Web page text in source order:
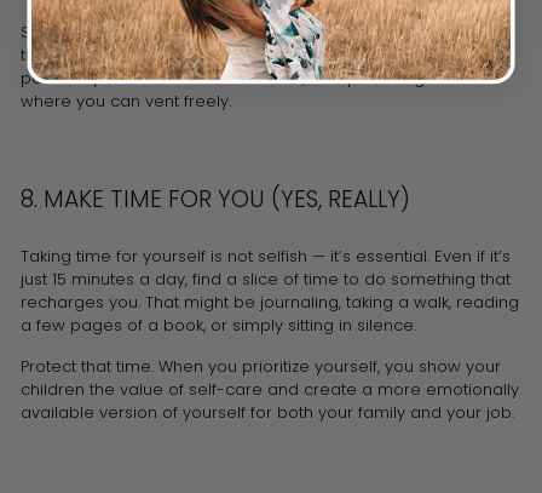
Support doesn’t always mean someone physically being
there. It can be a group text thread with fellow moms, a
podcast you listen to for motivation, or a parenting forum
where you can vent freely.
8. MAKE TIME FOR YOU (YES, REALLY)
Taking time for yourself is not selfish — it’s essential. Even if it’s
just 15 minutes a day, find a slice of time to do something that
recharges you. That might be journaling, taking a walk, reading
a few pages of a book, or simply sitting in silence.
Protect that time. When you prioritize yourself, you show your
children the value of self-care and create a more emotionally
available version of yourself for both your family and your job.